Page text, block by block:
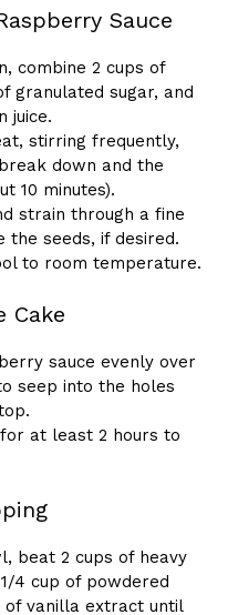
Sauce
combine 2 cups of
granulated sugar, and
juice.
stirring frequently,
down and the
10 minutes).
strain through a fine
the seeds, if desired.
to room temperature.
Cake
sauce evenly over
seep into the holes
at least 2 hours to
beat 2 cups of heavy
4 cup of powdered
of vanilla extract until